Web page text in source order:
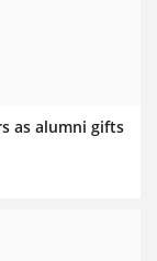
as alumni gifts